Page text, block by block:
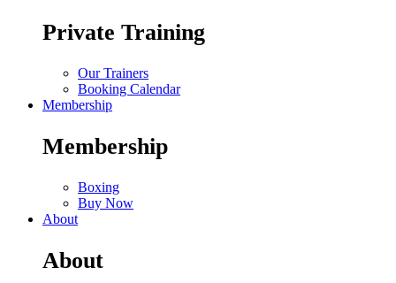
Private Training
Our Trainers
Booking Calendar
Membership
Membership
Boxing
Buy Now
About
About